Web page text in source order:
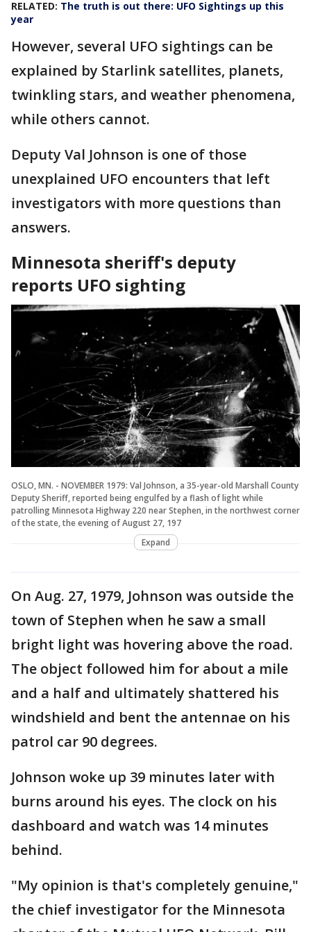
RELATED: The truth is out there: UFO Sightings up this
year
However, several UFO sightings can be
explained by Starlink satellites, planets,
twinkling stars, and weather phenomena,
while others cannot.
Deputy Val Johnson is one of those
unexplained UFO encounters that left
investigators with more questions than
answers.
Minnesota sheriff's deputy
reports UFO sighting
OSLO, MN. - NOVEMBER 1979: Val Johnson, a 35-year-old Marshall County
Deputy Sheriff, reported being engulfed by a flash of light while
patrolling Minnesota Highway 220 near Stephen, in the northwest corner
of the state, the evening of August 27, 197
Expand
On Aug. 27, 1979, Johnson was outside the
town of Stephen when he saw a small
bright light was hovering above the road.
The object followed him for about a mile
and a half and ultimately shattered his
windshield and bent the antennae on his
patrol car 90 degrees.
Johnson woke up 39 minutes later with
burns around his eyes. The clock on his
dashboard and watch was 14 minutes
behind.
"My opinion is that's completely genuine,"
the chief investigator for the Minnesota